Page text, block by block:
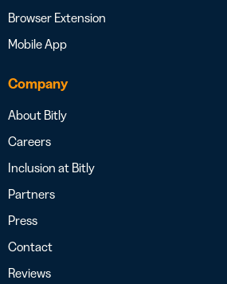
Browser Extension
Mobile App
Company
About Bitly
Careers
Inclusion at Bitly
Partners
Press
Contact
Reviews